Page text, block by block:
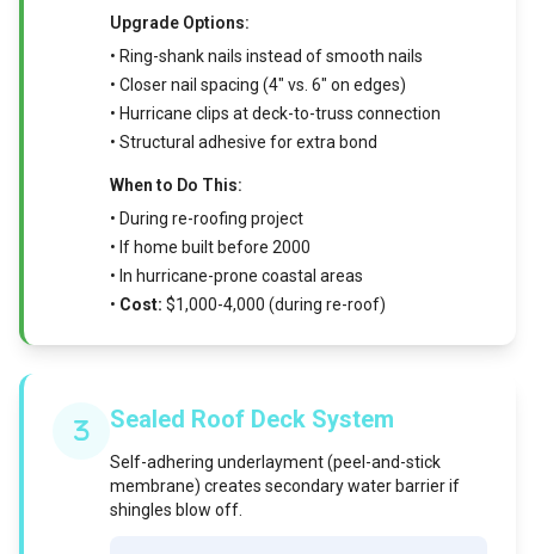
Upgrade Options:
• Ring-shank nails instead of smooth nails
• Closer nail spacing (4" vs. 6" on edges)
• Hurricane clips at deck-to-truss connection
• Structural adhesive for extra bond
When to Do This:
• During re-roofing project
• If home built before 2000
• In hurricane-prone coastal areas
• Cost: $1,000-4,000 (during re-roof)
Sealed Roof Deck System
Self-adhering underlayment (peel-and-stick
membrane) creates secondary water barrier if
shingles blow off.